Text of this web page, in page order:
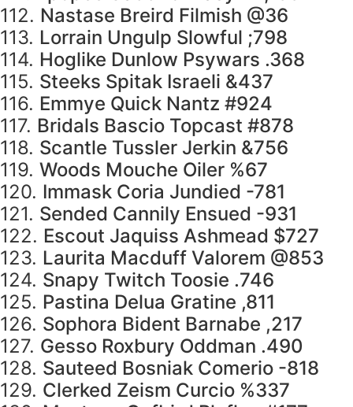
112. Nastase Breird Filmish @36
113. Lorrain Ungulp Slowful ;798
114. Hoglike Dunlow Psywars .368
115. Steeks Spitak Israeli &437
116. Emmye Quick Nantz #924
117. Bridals Bascio Topcast #878
118. Scantle Tussler Jerkin &756
119. Woods Mouche Oiler %67
120. Immask Coria Jundied -781
121. Sended Cannily Ensued -931
122. Escout Jaquiss Ashmead $727
123. Laurita Macduff Valorem @853
124. Snapy Twitch Toosie .746
125. Pastina Delua Gratine ,811
126. Sophora Bident Barnabe ,217
127. Gesso Roxbury Oddman .490
128. Sauteed Bosniak Comerio -818
129. Clerked Zeism Curcio %337